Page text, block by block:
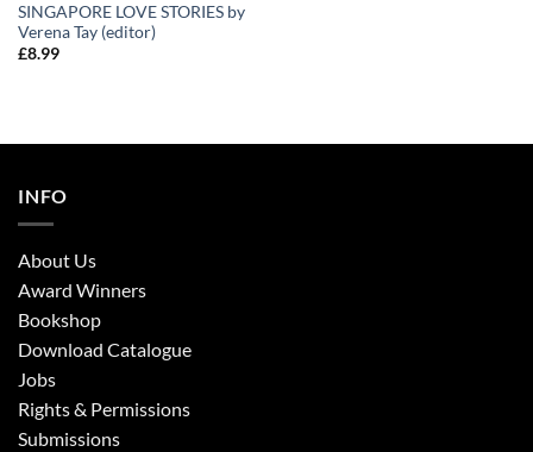
SINGAPORE LOVE STORIES by
Verena Tay (editor)
£8.99
INFO
About Us
Award Winners
Bookshop
Download Catalogue
Jobs
Rights & Permissions
Submissions